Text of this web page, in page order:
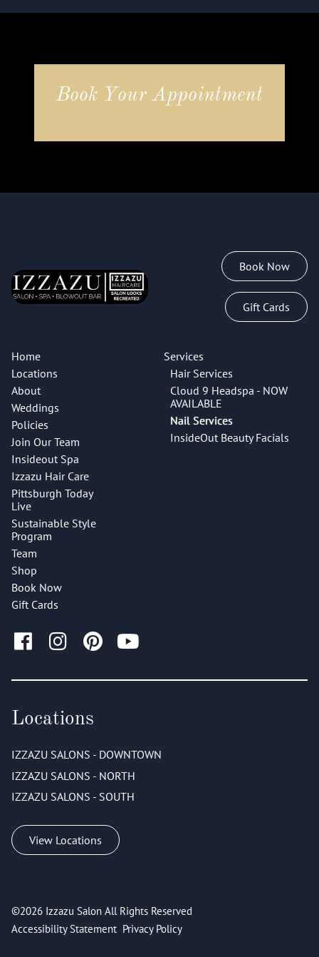
Book Your Appointment
Book Now
Gift Cards
Home
Locations
About
Weddings
Policies
Join Our Team
Insideout Spa
Izzazu Hair Care
Pittsburgh Today
Live
Sustainable Style
Program
Team
Shop
Book Now
Gift Cards
Services
Hair Services
Cloud 9 Headspa - NOW
AVAILABLE
Nail Services
InsideOut Beauty Facials
Locations
IZZAZU SALONS - DOWNTOWN
IZZAZU SALONS - NORTH
IZZAZU SALONS - SOUTH
View Locations
©2026 Izzazu Salon All Rights Reserved
Accessibility Statement Privacy Policy